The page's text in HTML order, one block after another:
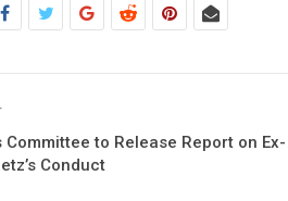
Committee to Release Report on Ex-
Conduct